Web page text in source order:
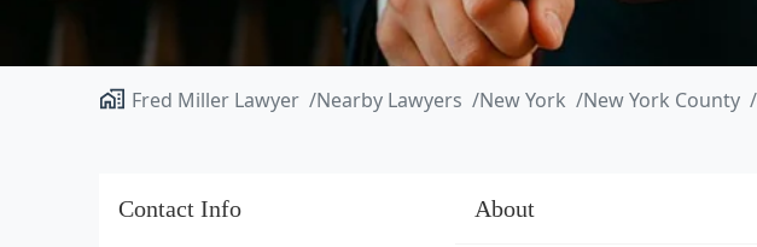
Fred Miller Lawyer Nearby Lawyers New York New York County
Contact Info About